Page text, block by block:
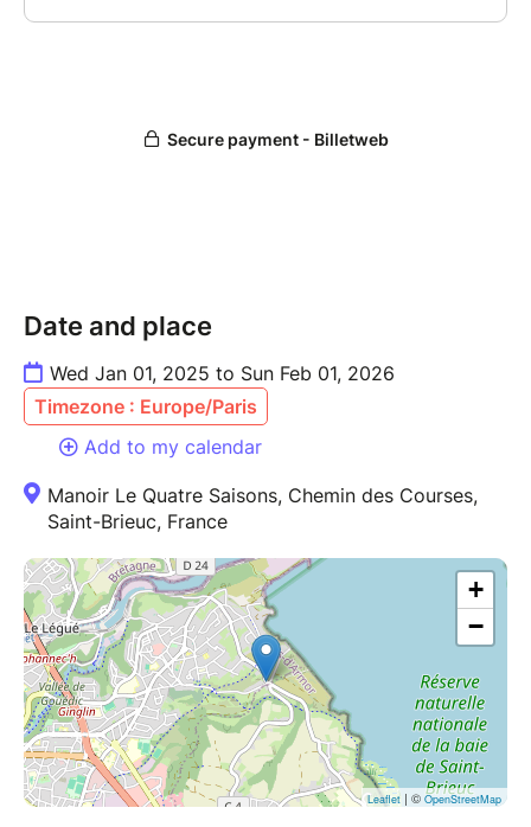
Date and place
Wed Jan 01, 2025 to Sun Feb 01, 2026
Timezone : Europe/Paris
Add to my calendar
Manoir Le Quatre Saisons, Chemin des Courses,
Saint-Brieuc, France
+
−
Leaflet | © OpenStreetMap